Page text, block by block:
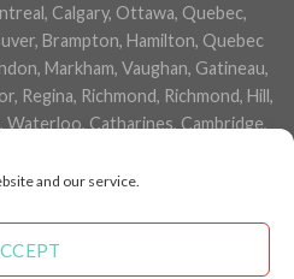
and our service.
Calgary, Ottawa, Quebec,
Brampton, Hamilton, Quebec
Markham, Vaughan, Gatineau,
Regina, Richmond, Richmond, Hill,
Waterloo, Catharines, Cambridge,
Peterborough, Sarnia, Buffalo,
Scotia, Ontario, Prince Edward
Territories, Nunavut, New York,